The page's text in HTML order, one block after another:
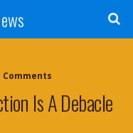
Comments
Is A Debacle